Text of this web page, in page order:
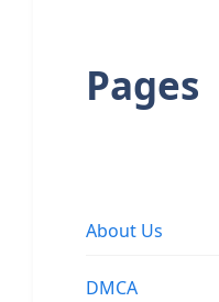
Pages
About Us
DMCA